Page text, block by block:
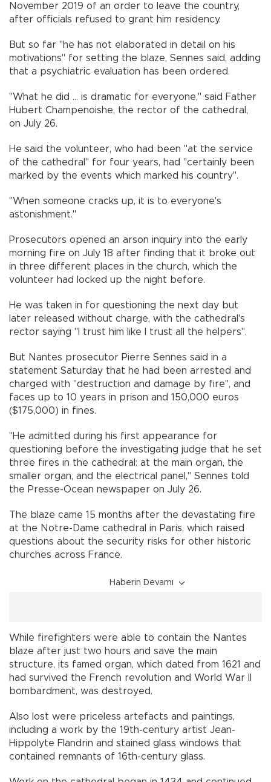
November 2019 of an order to leave the country,
after officials refused to grant him residency.
But so far "he has not elaborated in detail on his
motivations" for setting the blaze, Sennes said, adding
that a psychiatric evaluation has been ordered.
"What he did ... is dramatic for everyone," said Father
Hubert Champenoishe, the rector of the cathedral,
on July 26.
He said the volunteer, who had been "at the service
of the cathedral" for four years, had "certainly been
marked by the events which marked his country".
"When someone cracks up, it is to everyone's
astonishment."
Prosecutors opened an arson inquiry into the early
morning fire on July 18 after finding that it broke out
in three different places in the church, which the
volunteer had locked up the night before.
He was taken in for questioning the next day but
later released without charge, with the cathedral's
rector saying "I trust him like I trust all the helpers".
But Nantes prosecutor Pierre Sennes said in a
statement Saturday that he had been arrested and
charged with "destruction and damage by fire", and
faces up to 10 years in prison and 150,000 euros
($175,000) in fines.
"He admitted during his first appearance for
questioning before the investigating judge that he set
three fires in the cathedral: at the main organ, the
smaller organ, and the electrical panel," Sennes told
the Presse-Ocean newspaper on July 26.
The blaze came 15 months after the devastating fire
at the Notre-Dame cathedral in Paris, which raised
questions about the security risks for other historic
churches across France.
Haberin Devamı
While firefighters were able to contain the Nantes
blaze after just two hours and save the main
structure, its famed organ, which dated from 1621 and
had survived the French revolution and World War II
bombardment, was destroyed.
Also lost were priceless artefacts and paintings,
including a work by the 19th-century artist Jean-
Hippolyte Flandrin and stained glass windows that
contained remnants of 16th-century glass.